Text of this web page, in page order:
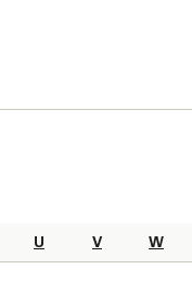
U V W